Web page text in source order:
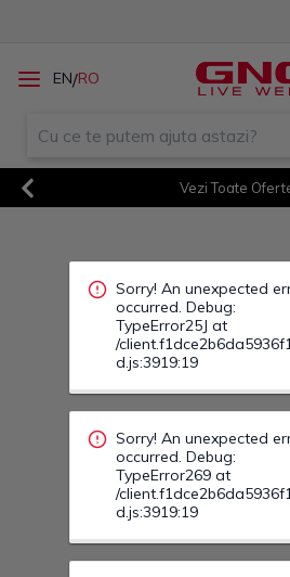
EN/RO
Vezi Toate
Sorry! An unexpected
occurred. Debug:
TypeError25J at
d.js:3919:19
Sorry! An unexpected
/
d.js:3919:19
Sorry! An unexpected
TypeError285 at
/
d.js:3919:19
Sorry! An unexpected
TypeError271 at
/